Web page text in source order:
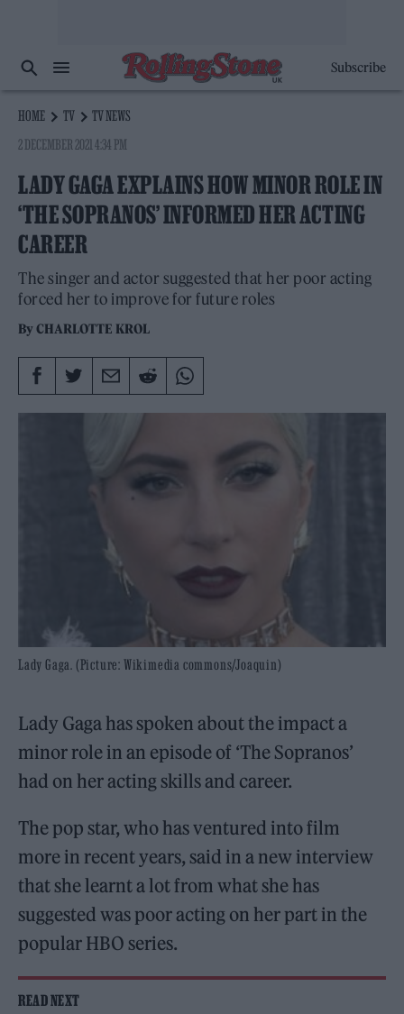
Subscribe
HOME TV
TV NEWS
2 DECEMBER 2021 4:34 PM
LADY GAGA EXPLAINS HOW MINOR ROLE IN
‘THE SOPRANOS’ INFORMED HER ACTING
CAREER
The singer and actor suggested that her poor acting
forced her to improve for future roles
ByCHARLOTTE KROL
Lady Gaga. (Picture: Wikimedia commons/Joaquin)
Lady Gaga has spoken about the impact a
minor role in an episode of ‘The Sopranos’
had on her acting skills and career.
The pop star, who has ventured into film
more in recent years, said in a new interview
that she learnt a lot from what she has
suggested was poor acting on her part in the
popular HBO series.
READ NEXT